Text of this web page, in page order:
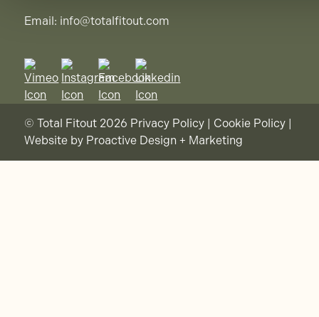
Email: info@totalfitout.com
© Total Fitout 2026 Privacy Policy | Cookie Policy |
Website by Proactive Design + Marketing